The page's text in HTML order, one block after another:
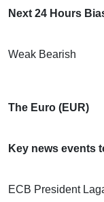
Next 24 Hours
Weak Bearish
The Euro (EUR)
Key news events
ECB President